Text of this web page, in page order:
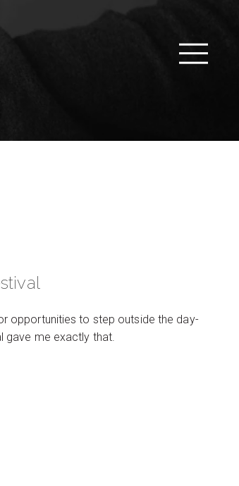
opportunities to step outside the day-
gave me exactly that.